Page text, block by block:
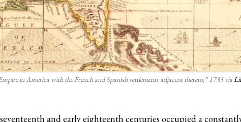
in America with the French and Spanish settlements adjacent thereto,” 1733 via
and early eighteenth centuries occupied a